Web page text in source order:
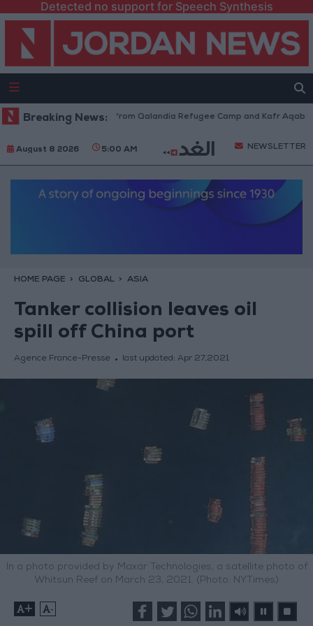
Detected no support for Speech Synthesis
Breaking News:
Forces Withdraw from Qalandia Refugee Camp and Kafr Aqab
August 8 2026 5:00 AM NEWSLETTER
HOME PAGE GLOBAL ASIA
Tanker collision leaves oil
spill off China port
Agence France-Presse last updated: Apr 27,2021
In a photo provided by Maxar Technologies, a satellite photo of
Whitsun Reef on March 23, 2021. (Photo: NYTimes)
+ -